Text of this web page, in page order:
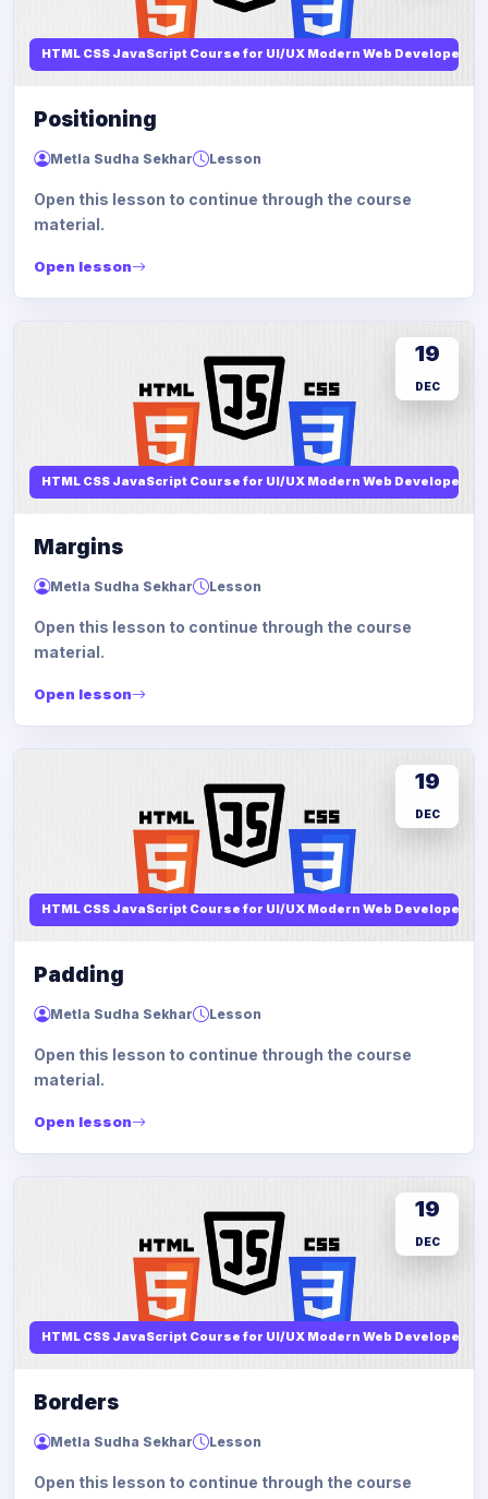
HTML CSS JavaScript Course for UI/UX Modern Web Developers
Positioning
Metla Sudha Sekhar Lesson
Open this lesson to continue through the course
material.
Open lesson
HTML CSS JavaScript Course for UI/UX Modern Web Developers
19
DEC
Margins
Metla Sudha Sekhar Lesson
Open this lesson to continue through the course
material.
Open lesson
HTML CSS JavaScript Course for UI/UX Modern Web Developers
19
DEC
Padding
Metla Sudha Sekhar Lesson
Open this lesson to continue through the course
material.
Open lesson
HTML CSS JavaScript Course for UI/UX Modern Web Developers
19
DEC
Borders
Metla Sudha Sekhar Lesson
Open this lesson to continue through the course